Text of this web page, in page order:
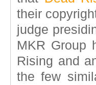
their
judge
MKR Group
Rising and
the few